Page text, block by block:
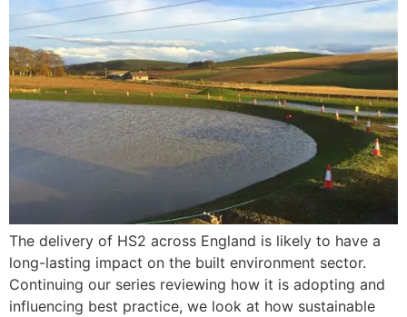
The delivery of HS2 across England is likely to have a
long-lasting impact on the built environment sector.
Continuing our series reviewing how it is adopting and
influencing best practice, we look at how sustainable